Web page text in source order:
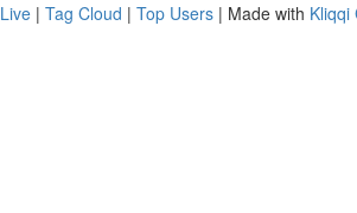
Live | Tag Cloud | Top Users | Made with Kliqqi